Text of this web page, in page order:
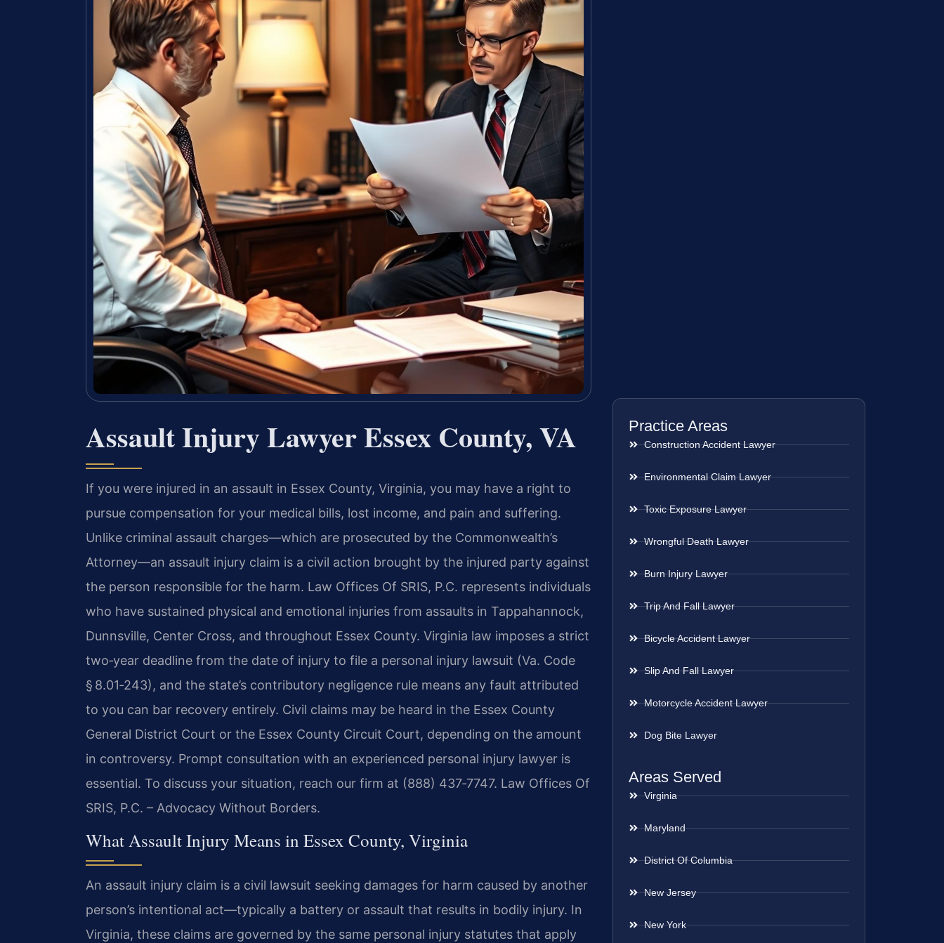
Assault Injury Lawyer Essex County, VA
If you were injured in an assault in Essex County, Virginia, you may have a right to
pursue compensation for your medical bills, lost income, and pain and suffering.
Unlike criminal assault charges—which are prosecuted by the Commonwealth’s
Attorney—an assault injury claim is a civil action brought by the injured party against
the person responsible for the harm. Law Offices Of SRIS, P.C. represents individuals
who have sustained physical and emotional injuries from assaults in Tappahannock,
Dunnsville, Center Cross, and throughout Essex County. Virginia law imposes a strict
two‑year deadline from the date of injury to file a personal injury lawsuit (Va. Code
§ 8.01‑243), and the state’s contributory negligence rule means any fault attributed
to you can bar recovery entirely. Civil claims may be heard in the Essex County
General District Court or the Essex County Circuit Court, depending on the amount
in controversy. Prompt consultation with an experienced personal injury lawyer is
essential. To discuss your situation, reach our firm at (888) 437‑7747. Law Offices Of
SRIS, P.C. – Advocacy Without Borders.
What Assault Injury Means in Essex County, Virginia
An assault injury claim is a civil lawsuit seeking damages for harm caused by another
person’s intentional act—typically a battery or assault that results in bodily injury. In
Virginia, these claims are governed by the same personal injury statutes that apply
Practice Areas
Construction Accident Lawyer
Environmental Claim Lawyer
Toxic Exposure Lawyer
Wrongful Death Lawyer
Burn Injury Lawyer
Trip And Fall Lawyer
Bicycle Accident Lawyer
Slip And Fall Lawyer
Motorcycle Accident Lawyer
Dog Bite Lawyer
Areas Served
Virginia
Maryland
District Of Columbia
New Jersey
New York